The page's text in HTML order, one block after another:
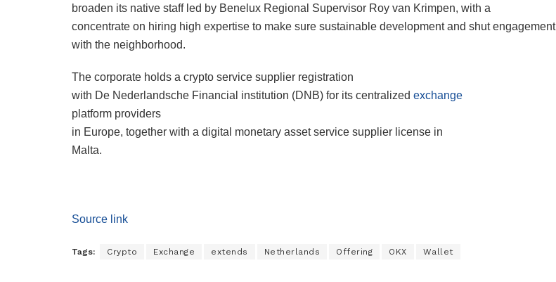
broaden its native staff led by Benelux Regional Supervisor Roy van Krimpen, with a
concentrate on hiring high expertise to make sure sustainable development and shut engagement
with the neighborhood.
The corporate holds a crypto service supplier registration
with De Nederlandsche Financial institution (DNB) for its centralized exchange
platform providers
in Europe, together with a digital monetary asset service supplier license in
Malta.
Source link
Tags: Crypto Exchange extends Netherlands Offering OKX Wallet